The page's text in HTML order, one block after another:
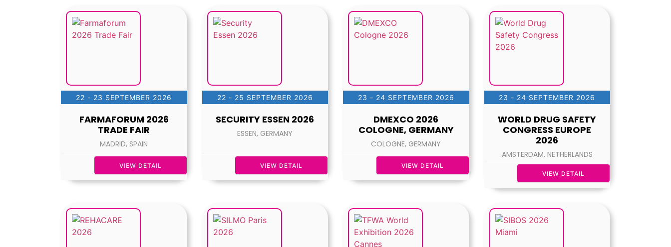
22 - 23 SEPTEMBER 2026
FARMAFORUM 2026
TRADE FAIR
MADRID, SPAIN
VIEW DETAIL
22 - 25 SEPTEMBER 2026
SECURITY ESSEN 2026
ESSEN, GERMANY
VIEW DETAIL
23 - 24 SEPTEMBER 2026
DMEXCO 2026
COLOGNE, GERMANY
COLOGNE, GERMANY
VIEW DETAIL
23 - 24 SEPTEMBER 2026
WORLD DRUG SAFETY
CONGRESS EUROPE
2026
AMSTERDAM, NETHERLANDS
VIEW DETAIL